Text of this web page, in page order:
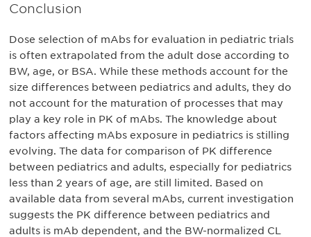
Conclusion
Dose selection of mAbs for evaluation in pediatric trials
is often extrapolated from the adult dose according to
BW, age, or BSA. While these methods account for the
size differences between pediatrics and adults, they do
not account for the maturation of processes that may
play a key role in PK of mAbs. The knowledge about
factors affecting mAbs exposure in pediatrics is stilling
evolving. The data for comparison of PK difference
between pediatrics and adults, especially for pediatrics
less than 2 years of age, are still limited. Based on
available data from several mAbs, current investigation
suggests the PK difference between pediatrics and
adults is mAb dependent, and the BW-normalized CL